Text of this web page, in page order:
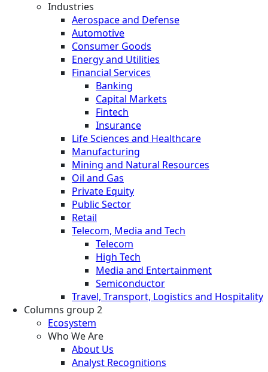
Industries
Aerospace and Defense
Automotive
Consumer Goods
Energy and Utilities
Financial Services
Banking
Capital Markets
Fintech
Insurance
Life Sciences and Healthcare
Manufacturing
Mining and Natural Resources
Oil and Gas
Private Equity
Public Sector
Retail
Telecom, Media and Tech
Telecom
High Tech
Media and Entertainment
Semiconductor
Travel, Transport, Logistics and Hospitality
Columns group 2
Ecosystem
Who We Are
About Us
Analyst Recognitions